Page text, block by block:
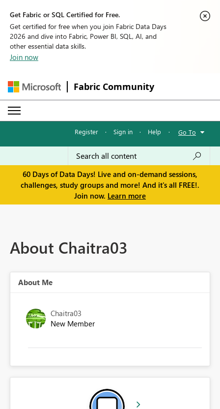
Get Fabric or SQL Certified for Free.
Get certified for free when you join Fabric Data Days
2026 and dive into Fabric, Power BI, SQL, AI, and
other essential data skills.
Join now
Fabric Community
Register · Sign in · Help · Go To
60 Days of Data Days! Live and on-demand sessions,
challenges, study groups and more! And it's all FREE!.
Join now. Learn more
About Chaitra03
About Me
Chaitra03
New Member